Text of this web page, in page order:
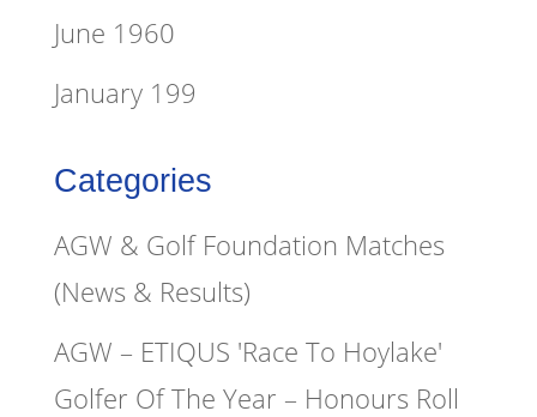
June 1960
January 199
Categories
AGW & Golf Foundation Matches
(News & Results)
AGW – ETIQUS 'Race To Hoylake'
Golfer Of The Year – Honours Roll